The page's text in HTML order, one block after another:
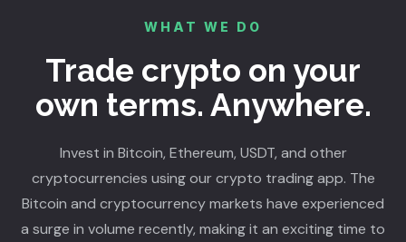
WHAT WE DO
Trade crypto on your
own terms. Anywhere.
Invest in Bitcoin, Ethereum, USDT, and other
cryptocurrencies using our crypto trading app. The
Bitcoin and cryptocurrency markets have experienced
a surge in volume recently, making it an exciting time to